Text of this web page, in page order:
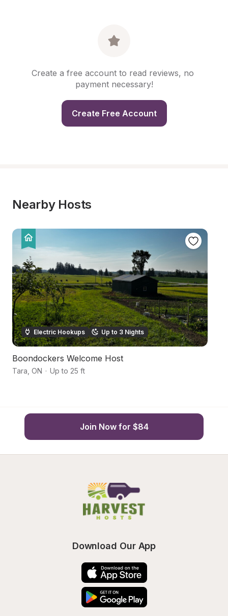
Create a free account to read reviews, no
payment necessary!
Create Free Account
Nearby Hosts
Electric Hookups Up to 3 Nights
Boondockers Welcome Host
Tara ON · Up to 25 ft
Join Now for $84
Download Our App